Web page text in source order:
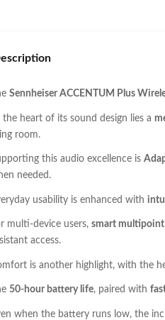
Sennheiser ACCENTUM Plus
the heart of its sound design lies a
room.
this audio excellence is
needed.
usability is enhanced with
multi-device users, smart
access.
is another highlight, with the
50-hour battery life, paired with
when the battery runs low, the